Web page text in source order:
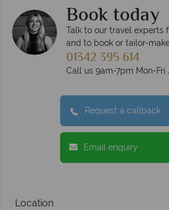
Book today
Talk to our travel experts
and to book or tailor-
01342 395 614
Call us 9am-7pm Mon-
Request a callback
Email enquiry
Location